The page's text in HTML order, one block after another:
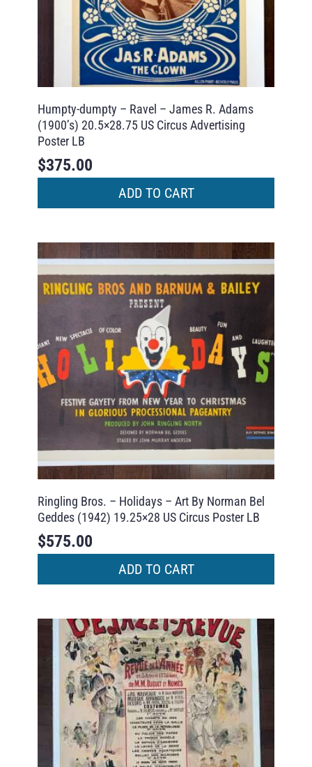
Humpty-dumpty – Ravel – James R. Adams
(1900’s) 20.5×28.75 US Circus Advertising
Poster LB
$375.00
ADD TO CART
Ringling Bros. – Holidays – Art By Norman Bel
Geddes (1942) 19.25×28 US Circus Poster LB
$575.00
ADD TO CART